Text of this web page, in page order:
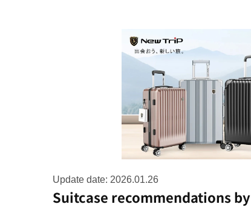
Update date: 2026.01.26
Suitcase recommendations